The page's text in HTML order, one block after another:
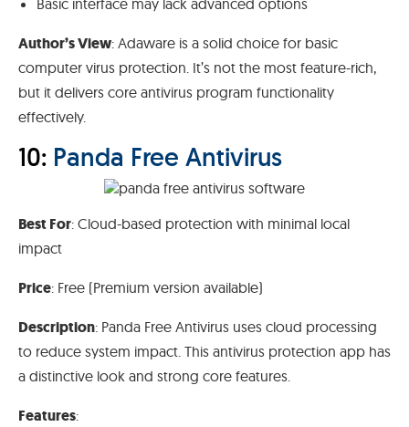
Basic interface may lack advanced options
Author’s View: Adaware is a solid choice for basic
computer virus protection. It’s not the most feature-rich,
but it delivers core antivirus program functionality
effectively.
10: Panda Free Antivirus
Best For: Cloud-based protection with minimal local
impact
Price: Free (Premium version available)
Description: Panda Free Antivirus uses cloud processing
to reduce system impact. This antivirus protection app has
a distinctive look and strong core features.
Features: